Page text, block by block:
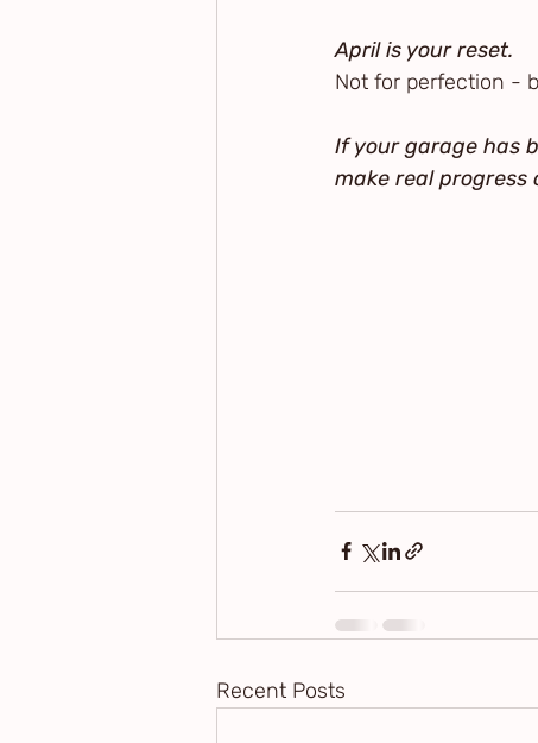
April is your reset.
Not for perfection -
If your garage has
make real progress
Recent Posts